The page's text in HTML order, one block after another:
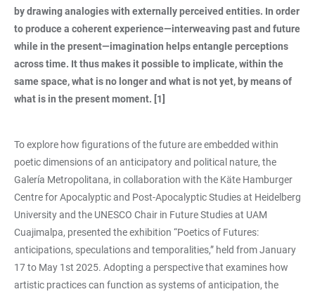
by drawing analogies with externally perceived entities. In order
to produce a coherent experience—interweaving past and future
while in the present—imagination helps entangle perceptions
across time. It thus makes it possible to implicate, within the
same space, what is no longer and what is not yet, by means of
what is in the present moment. [1]
To explore how figurations of the future are embedded within
poetic dimensions of an anticipatory and political nature, the
Galería Metropolitana, in collaboration with the Käte Hamburger
Centre for Apocalyptic and Post-Apocalyptic Studies at Heidelberg
University and the UNESCO Chair in Future Studies at UAM
Cuajimalpa, presented the exhibition “Poetics of Futures:
anticipations, speculations and temporalities,” held from January
17 to May 1st 2025. Adopting a perspective that examines how
artistic practices can function as systems of anticipation, the